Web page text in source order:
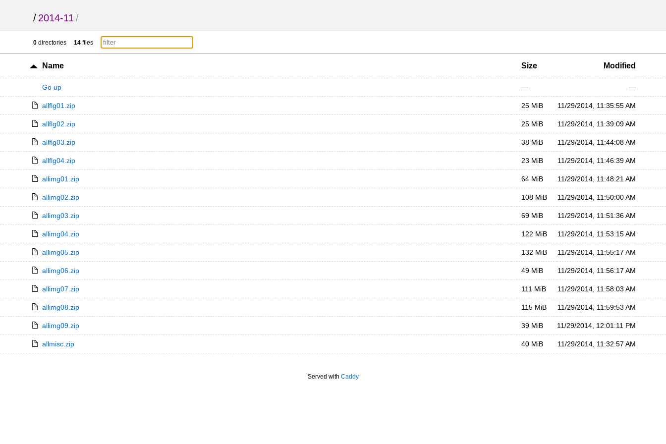
/ 2014-11 /
0 directories 14 files
Name Size Modified
Go up — —
allflg01.zip 25 MiB 11/29/2014, 11:35:55 AM
allflg02.zip 25 MiB 11/29/2014, 11:39:09 AM
allflg03.zip 38 MiB 11/29/2014, 11:44:08 AM
allflg04.zip 23 MiB 11/29/2014, 11:46:39 AM
allimg01.zip 64 MiB 11/29/2014, 11:48:21 AM
allimg02.zip 108 MiB 11/29/2014, 11:50:00 AM
allimg03.zip 69 MiB 11/29/2014, 11:51:36 AM
allimg04.zip 122 MiB 11/29/2014, 11:53:15 AM
allimg05.zip 132 MiB 11/29/2014, 11:55:17 AM
allimg06.zip 49 MiB 11/29/2014, 11:56:17 AM
allimg07.zip 111 MiB 11/29/2014, 11:58:03 AM
allimg08.zip 115 MiB 11/29/2014, 11:59:53 AM
allimg09.zip 39 MiB 11/29/2014, 12:01:11 PM
allmisc.zip 40 MiB 11/29/2014, 11:32:57 AM
Served with Caddy